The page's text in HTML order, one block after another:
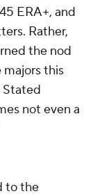
ERA+, and
Rather,
the nod
this
Stated
not even a
to the